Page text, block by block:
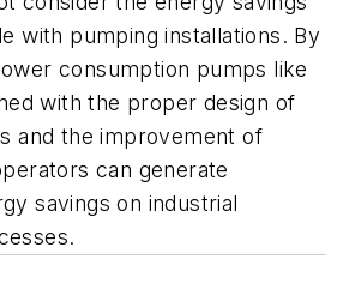
with pumping installations. By
consumption pumps like
with the proper design of
and the improvement of
can generate
savings on industrial